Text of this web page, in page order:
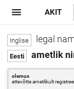
legal
ametlik
olemus
ettevõtte ametlikult
AKIT